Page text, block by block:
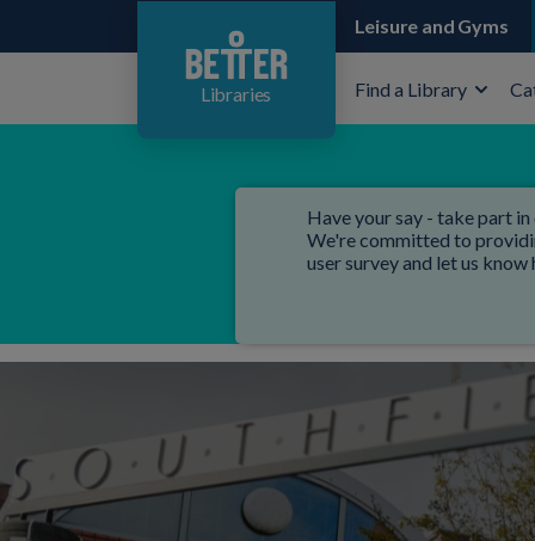
Libraries
Leisure and Gyms
Find a Library
Have your say - take part
We're committed to
user survey and let us